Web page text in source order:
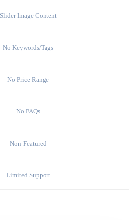
Slider Image Content
No Keywords/Tags
No Price Range
No FAQs
Non-Featured
Limited Support